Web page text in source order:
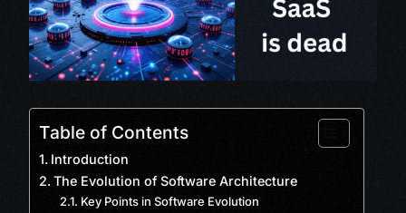
Table of Contents
Introduction
The Evolution of Software Architecture
Key Points in Software Evolution